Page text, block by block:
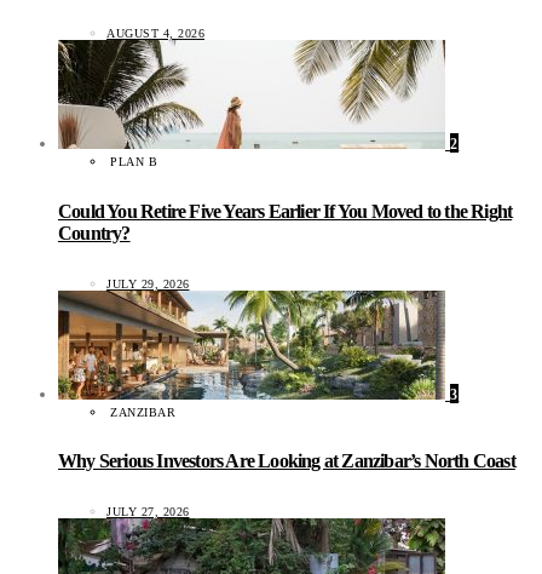
AUGUST 4, 2026
2
PLAN B
Could You Retire Five Years Earlier If You Moved to the Right
Country?
JULY 29, 2026
3
ZANZIBAR
Why Serious Investors Are Looking at Zanzibar’s North Coast
JULY 27, 2026